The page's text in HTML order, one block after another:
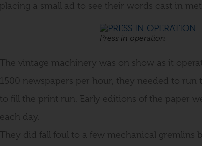
placing a small ad to see their words cast in
Press in operation
The vintage machinery was on show as it
1500 newspapers per hour, they needed to
to fill the print run. Early editions of the paper
each day.
They did fall foul to a few mechanical gremlins